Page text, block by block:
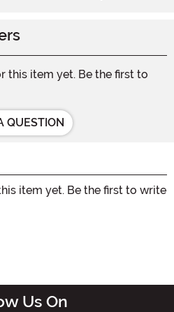
this item yet. Be the first to
QUESTION
item yet. Be the first to write
Us On